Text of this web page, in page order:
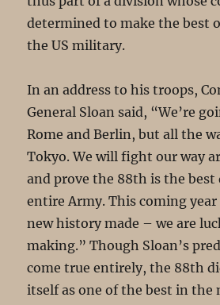
determined to make the best
the US military.
In an address to his troops,
General Sloan said, “We’re
Rome and Berlin, but all the
Tokyo. We will fight our way
and prove the 88th is the
entire Army. This coming year
new history made – we are
making.” Though Sloan’s
come true entirely, the 88th
itself as one of the best in the